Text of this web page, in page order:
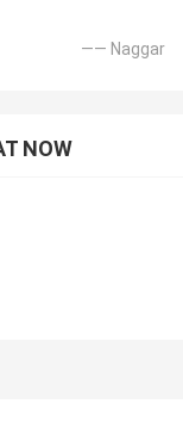
—— Naggar
NOW